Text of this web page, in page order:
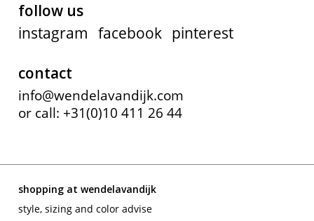
follow us
instagram facebook pinterest
contact
info@wendelavandijk.com
or call: +31(0)10 411 26 44
shopping at wendelavandijk
style, sizing and color advise